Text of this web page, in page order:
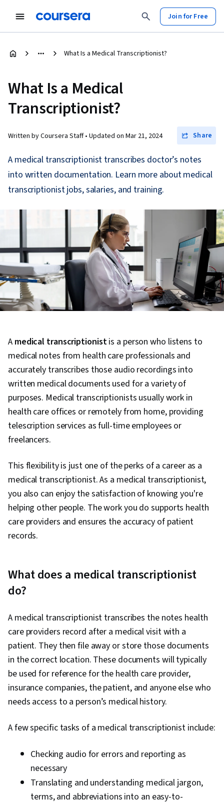
Join for Free
What Is a Medical Transcriptionist?
What Is a Medical
Transcriptionist?
Written by Coursera Staff • Updated on Mar 21, 2024 Share
A medical transcriptionist transcribes doctor’s notes
into written documentation. Learn more about medical
transcriptionist jobs, salaries, and training.
A medical transcriptionistis a person who listens to
medical notes from health care professionals and
accurately transcribes those audio recordings into
written medical documents used for a variety of
purposes. Medical transcriptionists usually work in
health care offices or remotely from home, providing
telescription services as full-time employees or
freelancers.
This flexibility is just one of the perks of a career as a
medical transcriptionist. As a medical transcriptionist,
you also can enjoy the satisfaction of knowing you're
helping other people. The work you do supports health
care providers and ensures the accuracy of patient
records.
What does a medical transcriptionist
do?
A medical transcriptionist transcribes the notes health
care providers record after a medical visit with a
patient. They then file away or store those documents
in the correct location. These documents will typically
be used for reference for the health care provider,
insurance companies, the patient, and anyone else who
needs access to a person’s medical history.
A few specific tasks of a medical transcriptionist include:
Checking audio for errors and reporting as
necessary
Translating and understanding medical jargon,
terms, and abbreviations into an easy-to-